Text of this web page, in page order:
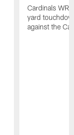
Cardinals WR
yard
against the